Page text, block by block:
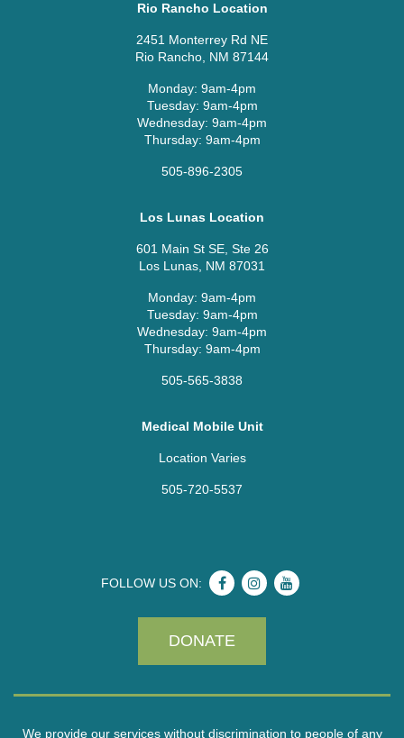
Rio Rancho Location
2451 Monterrey Rd NE
Rio Rancho, NM 87144
Monday: 9am-4pm
Tuesday: 9am-4pm
Wednesday: 9am-4pm
Thursday: 9am-4pm
505-896-2305
Los Lunas Location
601 Main St SE, Ste 26
Los Lunas, NM 87031
Monday: 9am-4pm
Tuesday: 9am-4pm
Wednesday: 9am-4pm
Thursday: 9am-4pm
505-565-3838
Medical Mobile Unit
Location Varies
505-720-5537
FOLLOW US ON:
DONATE
We provide our services without discrimination to people of any